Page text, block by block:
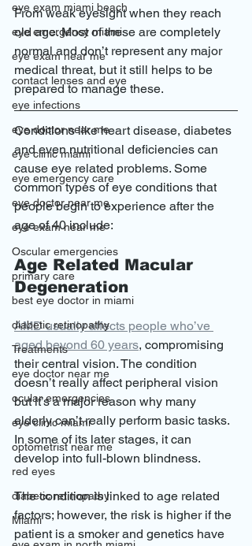
eye exam miami beach
eye emergency miami
eye exam near me
contact lenses and eye
eye infections
eye doctor near me
eye clinic miami
eye emergency care
eye doctor near me
eye exam near me
Oscular emergencies
primary care
best eye doctor in miami
diabetic retinopathy
Treatments
eye doctor near me
ocular emergencies
eye clinic miami
optometrist near me
red eyes
diabetic retinopathy
Miami
From weak eyesight when they reach
old age. Most of these are completely
normal and don’t represent any major
medical threat, but it still helps to be
prepared to manage these.
Conditions like heart disease, diabetes
and even nutritional deficiencies can
cause eye related problems. Some
common types of eye conditions that
people begin to experience after the
age of 40 include:
Age Related Macular
Degeneration
AMD usually affects people who’ve
aged beyond 60 years, compromising
their central vision. The condition
doesn’t really affect peripheral vision
but it’s a major reason why many
elderly can’t really perform basic tasks.
In some of its later stages, it can
develop into full-blown blindness.
The condition is linked to age related
factors; however, the risk is higher if the
patient is a smoker and genetics have